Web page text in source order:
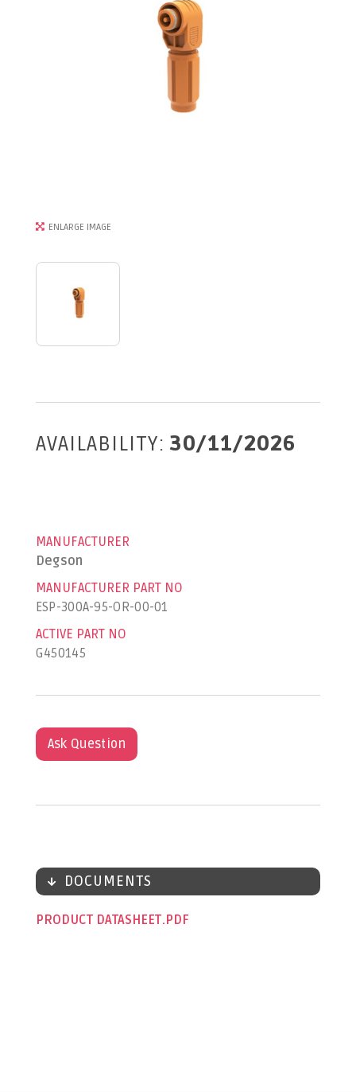
ENLARGE IMAGE
AVAILABILITY: 30/11/2026
MANUFACTURER
Degson
MANUFACTURER PART NO
ESP-300A-95-OR-00-01
ACTIVE PART NO
G450145
Ask Question
DOCUMENTS
PRODUCT DATASHEET